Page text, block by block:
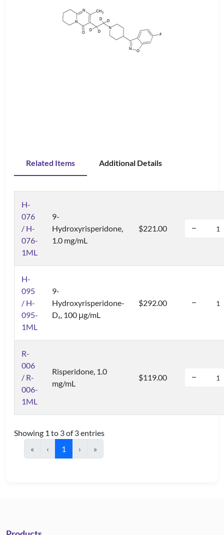
Related Items Additional Details
H-
076
/ H-
076-
1ML
9-
Hydroxyrisperidone,
1.0 mg/mL
$221.00
H-
095
/ H-
095-
1ML
9-
Hydroxyrisperidone-
D4, 100 μg/mL
$292.00
R-
006
/ R-
006-
1ML
Risperidone, 1.0
mg/mL
$119.00
Showing 1 to 3 of 3 entries
«
‹ 1 › »